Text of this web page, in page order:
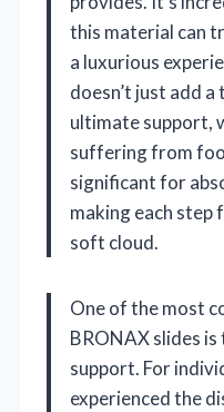
this material can
a luxurious
doesn’t just add
ultimate support,
suffering from
significant for
making each step
soft cloud.
One of the most
BRONAX slides
support. For
experienced the